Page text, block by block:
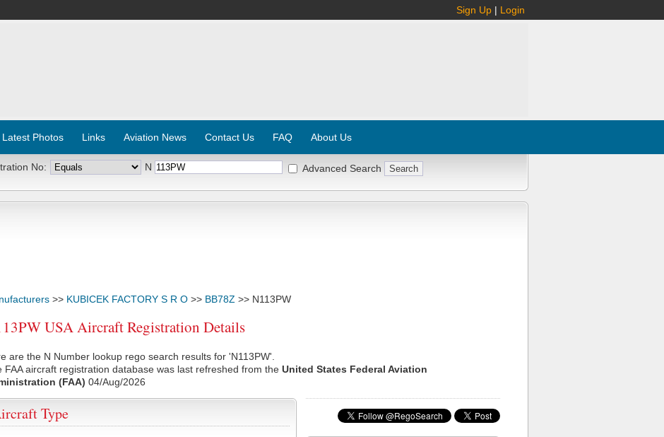
Sign Up | Login
Latest Photos Links Aviation News Contact Us FAQ About Us
No: N Advanced Search
>> KUBICEK FACTORY S R O >> BB78Z >> N113PW
USA Aircraft Registration Details
are the N Number lookup rego search results for 'N113PW'.
FAA aircraft registration database was last refreshed from the United States Federal Aviation
(FAA) 04/Aug/2026
Type